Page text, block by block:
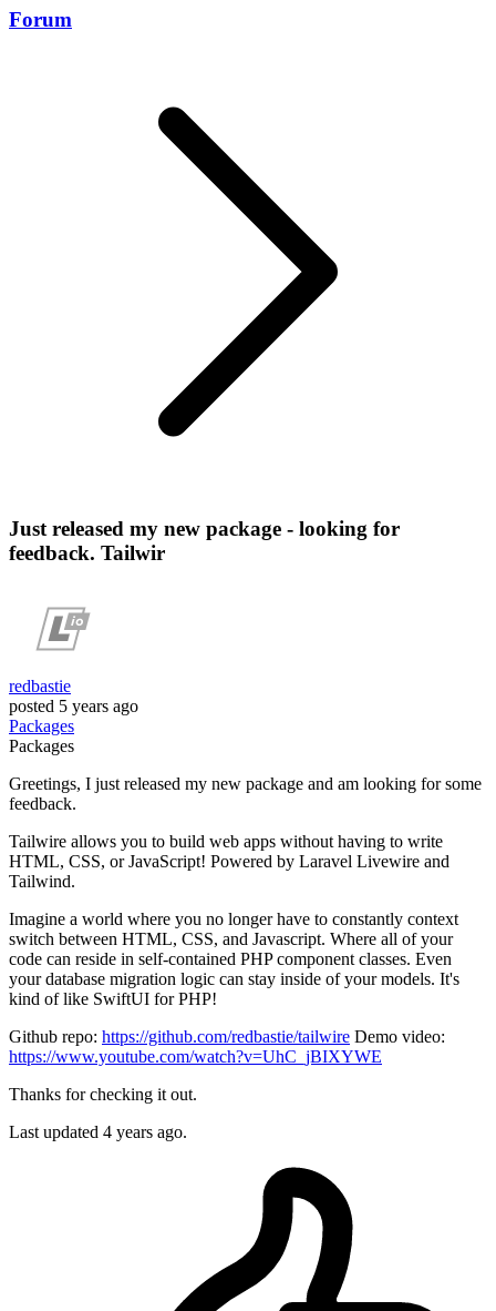
Forum
Just released my new package - looking for
feedback. Tailwir
redbastie
posted 5 years ago
Packages
Packages
Greetings, I just released my new package and am looking for some
feedback.
Tailwire allows you to build web apps without having to write
HTML, CSS, or JavaScript! Powered by Laravel Livewire and
Tailwind.
Imagine a world where you no longer have to constantly context
switch between HTML, CSS, and Javascript. Where all of your
code can reside in self-contained PHP component classes. Even
your database migration logic can stay inside of your models. It's
kind of like SwiftUI for PHP!
Github repo: https://github.com/redbastie/tailwire Demo video:
https://www.youtube.com/watch?v=UhC_jBIXYWE
Thanks for checking it out.
Last updated 4 years ago.